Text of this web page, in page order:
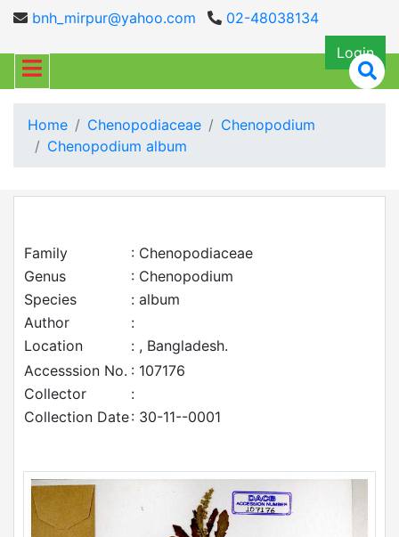
bnh_mirpur@yahoo.com
02-48038134
Login
Home Chenopodiaceae
Chenopodium
Chenopodium album
Family
: Chenopodiaceae
Genus
: Chenopodium
Species
: album
Author
:
Location
: , Bangladesh.
Accesssion No. : 107176
Collector
:
Collection Date: 30-11--0001